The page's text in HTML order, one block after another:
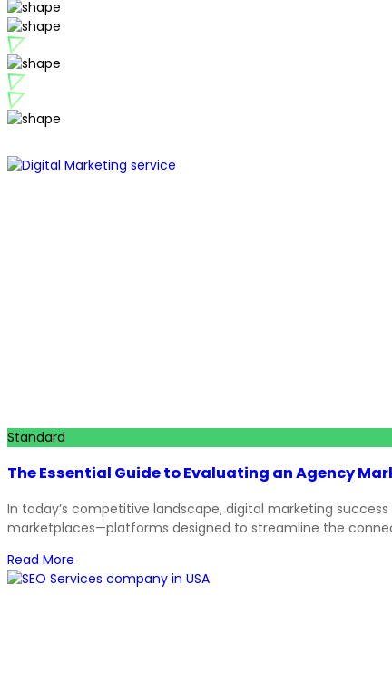
Standard
The Essential Guide to Evaluating an Agency
In today’s competitive landscape, digital marketing
marketplaces—platforms designed to streamline the
Read More